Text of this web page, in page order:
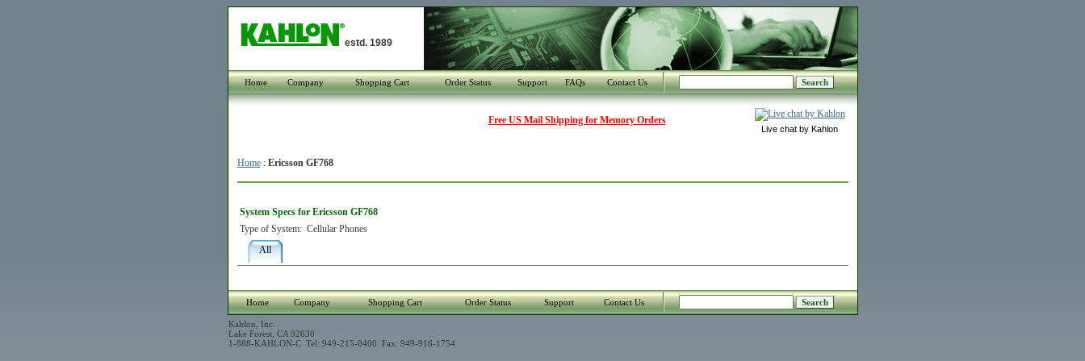
estd. 1989
Home Company Shopping Cart Order Status Support FAQs Contact Us
Free US Mail Shipping for Memory Orders
Live chat by Kahlon
Home: Ericsson GF768
System Specs for Ericsson GF768
Type of System: Cellular Phones
All
Home Company Shopping Cart Order Status Support Contact Us
Kahlon, Inc.
Lake Forest, CA 92630
1-888-KAHLON-C Tel: 949-215-0400 Fax: 949-916-1754